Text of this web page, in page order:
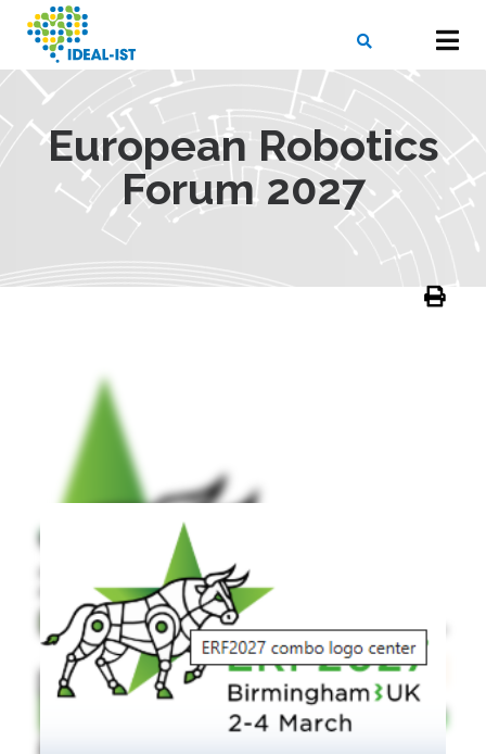
content
SEARCH
European Robotics
Forum 2027